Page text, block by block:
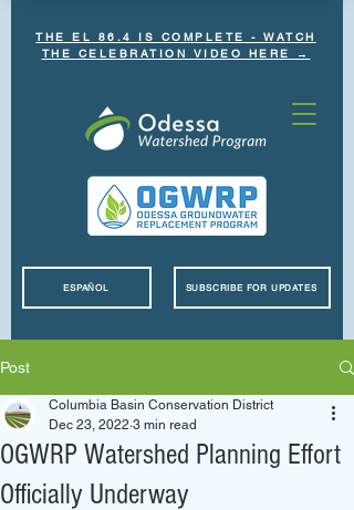
THE EL 86.4 IS COMPLETE - WATCH
THE CELEBRATION VIDEO HERE →
SUBSCRIBE FOR UPDATES
ESPAÑOL
Post
OGWRP Watershed Planning Effort
Officially Underway
Columbia Basin Conservation District
Dec 23, 2022 3 min read